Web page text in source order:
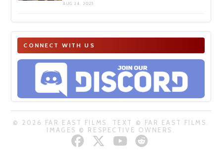
AUG 24, 2025
CONNECT WITH US
© 2026 FAR EAST FILMS. TEXT © FAR EAST FILMS.
IMAGES © RESPECTIVE OWNERS.